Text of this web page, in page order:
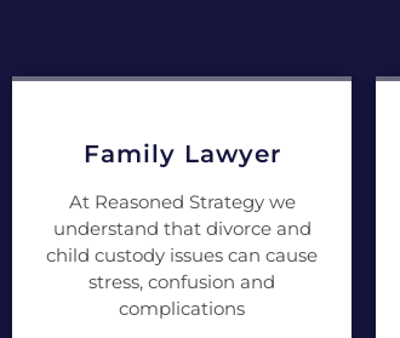
Family Lawyer
At Reasoned Strategy we
understand that divorce and
child custody issues can cause
stress, confusion and
complications